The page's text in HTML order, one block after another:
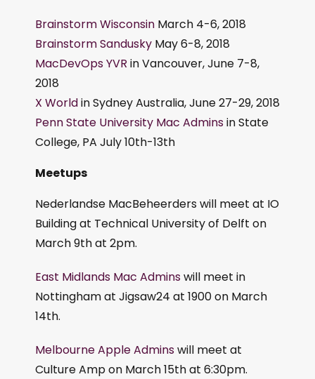
Brainstorm Wisconsin March 4-6, 2018
Brainstorm Sandusky May 6-8, 2018
MacDevOps YVR in Vancouver, June 7-8,
2018
X Worldin Sydney Australia, June 27-29, 2018
Penn State University Mac Adminsin State
College, PA July 10th-13th
Meetups
Nederlandse MacBeheerders will meet at IO
Building at Technical University of Delft on
March 9th at 2pm.
East Midlands Mac Adminswill meet in
Nottingham at Jigsaw24 at 1900 on March
14th.
Melbourne Apple Adminswill meet at
Culture Amp on March 15th at 6:30pm.